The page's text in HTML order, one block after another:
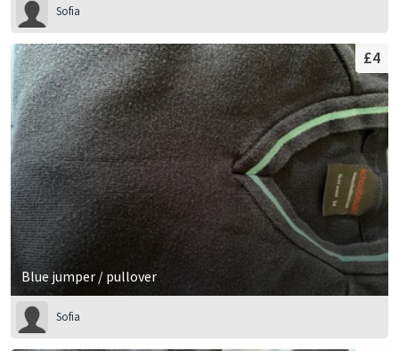
Sofia
Blue jumper / pullover
£4
Sofia